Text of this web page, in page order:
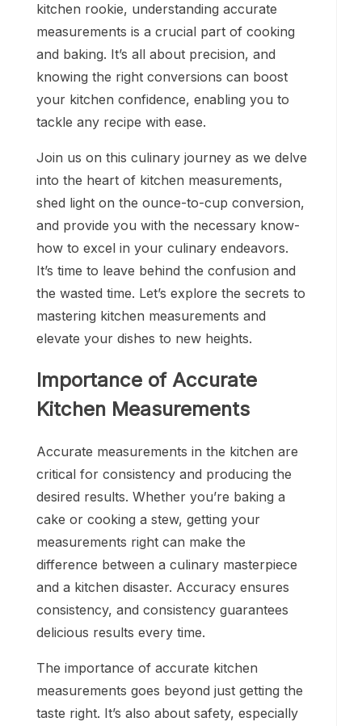
kitchen rookie, understanding accurate
measurements is a crucial part of cooking
and baking. It’s all about precision, and
knowing the right conversions can boost
your kitchen confidence, enabling you to
tackle any recipe with ease.
Join us on this culinary journey as we delve
into the heart of kitchen measurements,
shed light on the ounce-to-cup conversion,
and provide you with the necessary know-
how to excel in your culinary endeavors.
It’s time to leave behind the confusion and
the wasted time. Let’s explore the secrets to
mastering kitchen measurements and
elevate your dishes to new heights.
Importance of Accurate
Kitchen Measurements
Accurate measurements in the kitchen are
critical for consistency and producing the
desired results. Whether you’re baking a
cake or cooking a stew, getting your
measurements right can make the
difference between a culinary masterpiece
and a kitchen disaster. Accuracy ensures
consistency, and consistency guarantees
delicious results every time.
The importance of accurate kitchen
measurements goes beyond just getting the
taste right. It’s also about safety, especially